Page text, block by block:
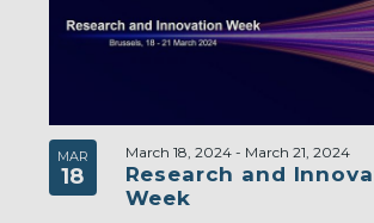
MAR
18
Research and
Week
March 18, 2024- March 21, 2024